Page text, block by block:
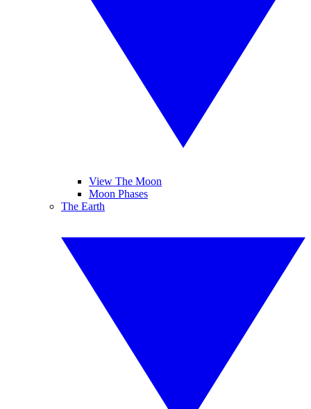
View The Moon
Moon Phases
The Earth